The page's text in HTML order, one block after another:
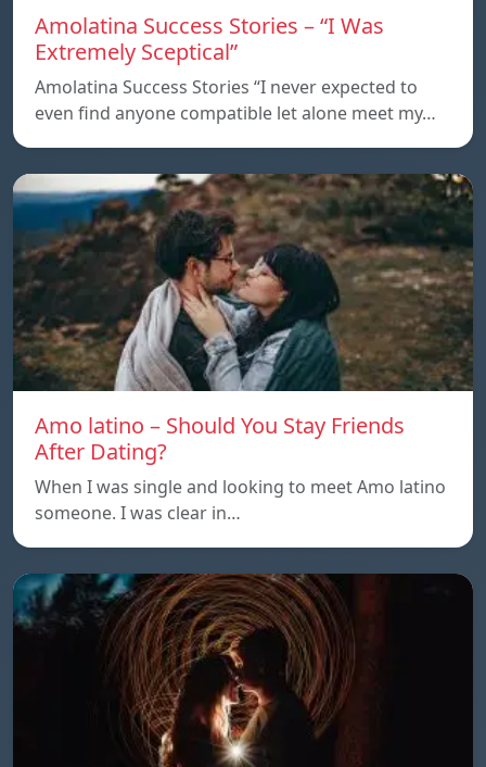
Amolatina Success Stories – “I Was
Extremely Sceptical”
Amolatina Success Stories “I never expected to
even find anyone compatible let alone meet my…
Amo latino – Should You Stay Friends
After Dating?
When I was single and looking to meet Amo latino
someone. I was clear in…